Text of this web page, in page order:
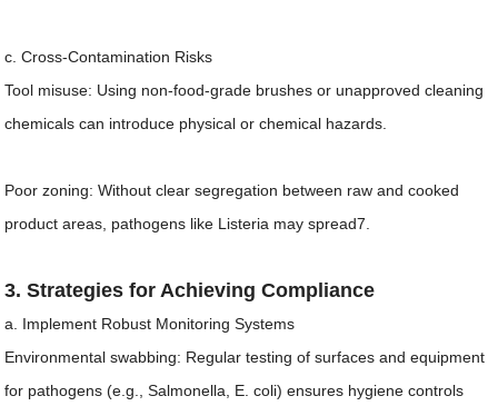
c. Cross-Contamination Risks
Tool misuse: Using non-food-grade brushes or unapproved cleaning
chemicals can introduce physical or chemical hazards.
Poor zoning: Without clear segregation between raw and cooked
product areas, pathogens like Listeria may spread7.
3. Strategies for Achieving Compliance
a. Implement Robust Monitoring Systems
Environmental swabbing: Regular testing of surfaces and equipment
for pathogens (e.g., Salmonella, E. coli) ensures hygiene controls